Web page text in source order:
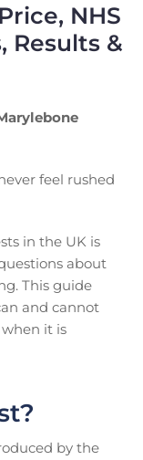
NHS
Results &
feel rushed
in the UK is
about
This guide
and cannot
it is
by the